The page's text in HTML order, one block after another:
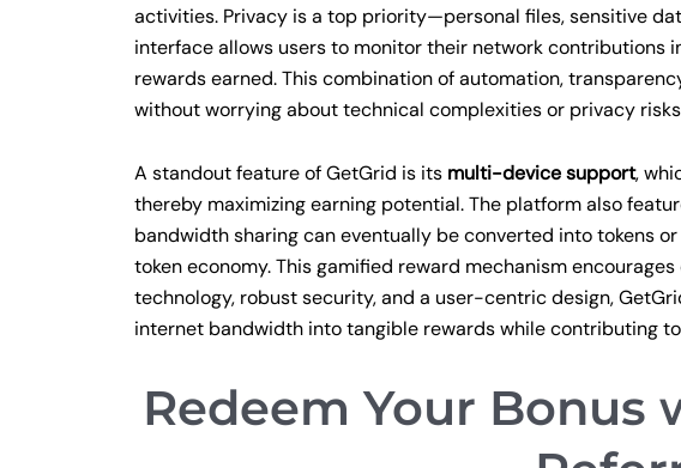
activities. Privacy is a top priority—personal files, sensitive
interface allows users to monitor their network
rewards earned. This combination of automation,
without worrying about technical complexities or privacy
A standout feature of GetGrid is its multi-device support,
thereby maximizing earning potential. The platform also
bandwidth sharing can eventually be converted into tokens
token economy. This gamified reward mechanism
technology, robust security, and a user-centric design,
internet bandwidth into tangible rewards while contributing
Redeem Your